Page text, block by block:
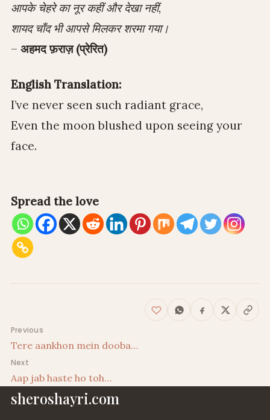
आपके चेहरे का नूर कहीं और देखा नहीं,
शायद चाँद भी आपसे मिलकर शरमा गया।
– अहमद फ़राज़ (प्रेरित)
English Translation:
I’ve never seen such radiant grace,
Even the moon blushed upon seeing your
face.
Spread the love
Post navigation
Previous
Tere aankhon mein dooba…
Next
Aap jab haste ho toh…
sheroshayri.com